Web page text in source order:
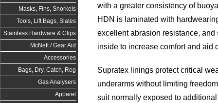
Masks, Fins, Snorkels
Tools, Lift Bags, Slates
Stainless Hardware & Clips
McNett / Gear Aid
Accessories
Bags, Dry, Catch, Reg
Gas Analysers
Apparel
with a greater consistency of
HDN is laminated with
excellent abrasion resistance,
inside to increase comfort and aid
Supratex linings protect critical
underarms without limiting
suit normally exposed to